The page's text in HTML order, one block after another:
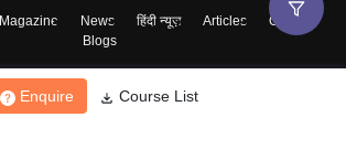
Enquire Course List
Magazine News हिंदी न्यूज़ Articles
Contact
Blogs